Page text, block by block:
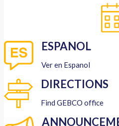
ESPANOL
Ver en Espanol
DIRECTIONS
Find GEBCO office